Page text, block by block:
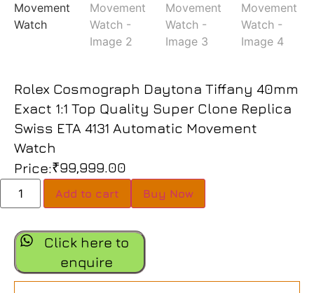
Rolex Cosmograph Daytona Tiffany 40mm
Exact 1:1 Top Quality Super Clone Replica
Swiss ETA 4131 Automatic Movement
Watch
Price:₹99,999.00
Add to cart Buy Now
Click here to
enquire